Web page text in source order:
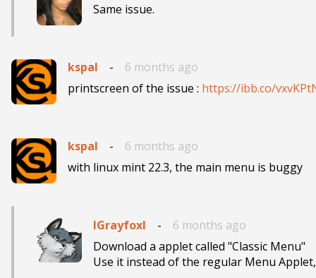
Same issue.
kspal -
6 months ago
printscreen of the issue : https://ibb.co/
kspal -
6 months ago
with linux mint 22.3, the main menu is buggy
IGrayfoxI -
6 months ago
Download a applet called "Classic Menu"
Use it instead of the regular Menu